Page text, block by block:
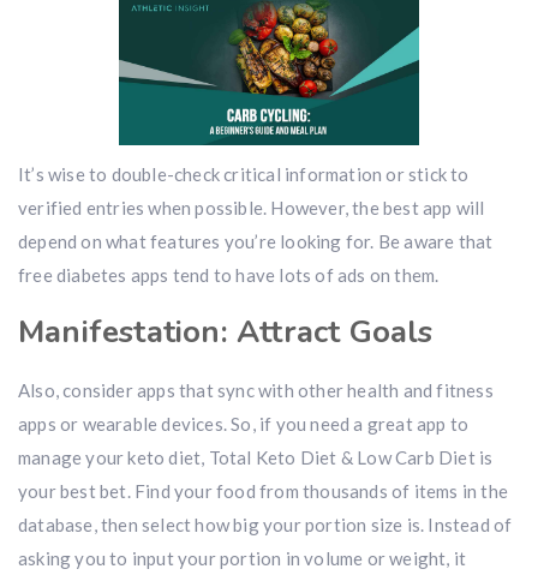
It’s wise to double-check critical information or stick to
verified entries when possible. However, the best app will
depend on what features you’re looking for. Be aware that
free diabetes apps tend to have lots of ads on them.
Manifestation: Attract Goals
Also, consider apps that sync with other health and fitness
apps or wearable devices. So, if you need a great app to
manage your keto diet, Total Keto Diet & Low Carb Diet is
your best bet. Find your food from thousands of items in the
database, then select how big your portion size is. Instead of
asking you to input your portion in volume or weight, it